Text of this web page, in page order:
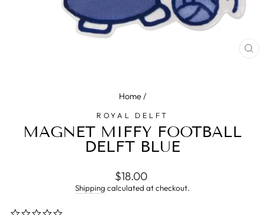
Home/
ROYAL DELFT
MAGNET MIFFY FOOTBALL
DELFT BLUE
Regular
price
$18.00
Shipping calculated at checkout.